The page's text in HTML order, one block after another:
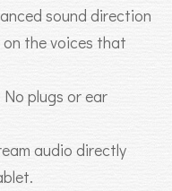
sound direction
the voices that
plugs or ear
audio directly